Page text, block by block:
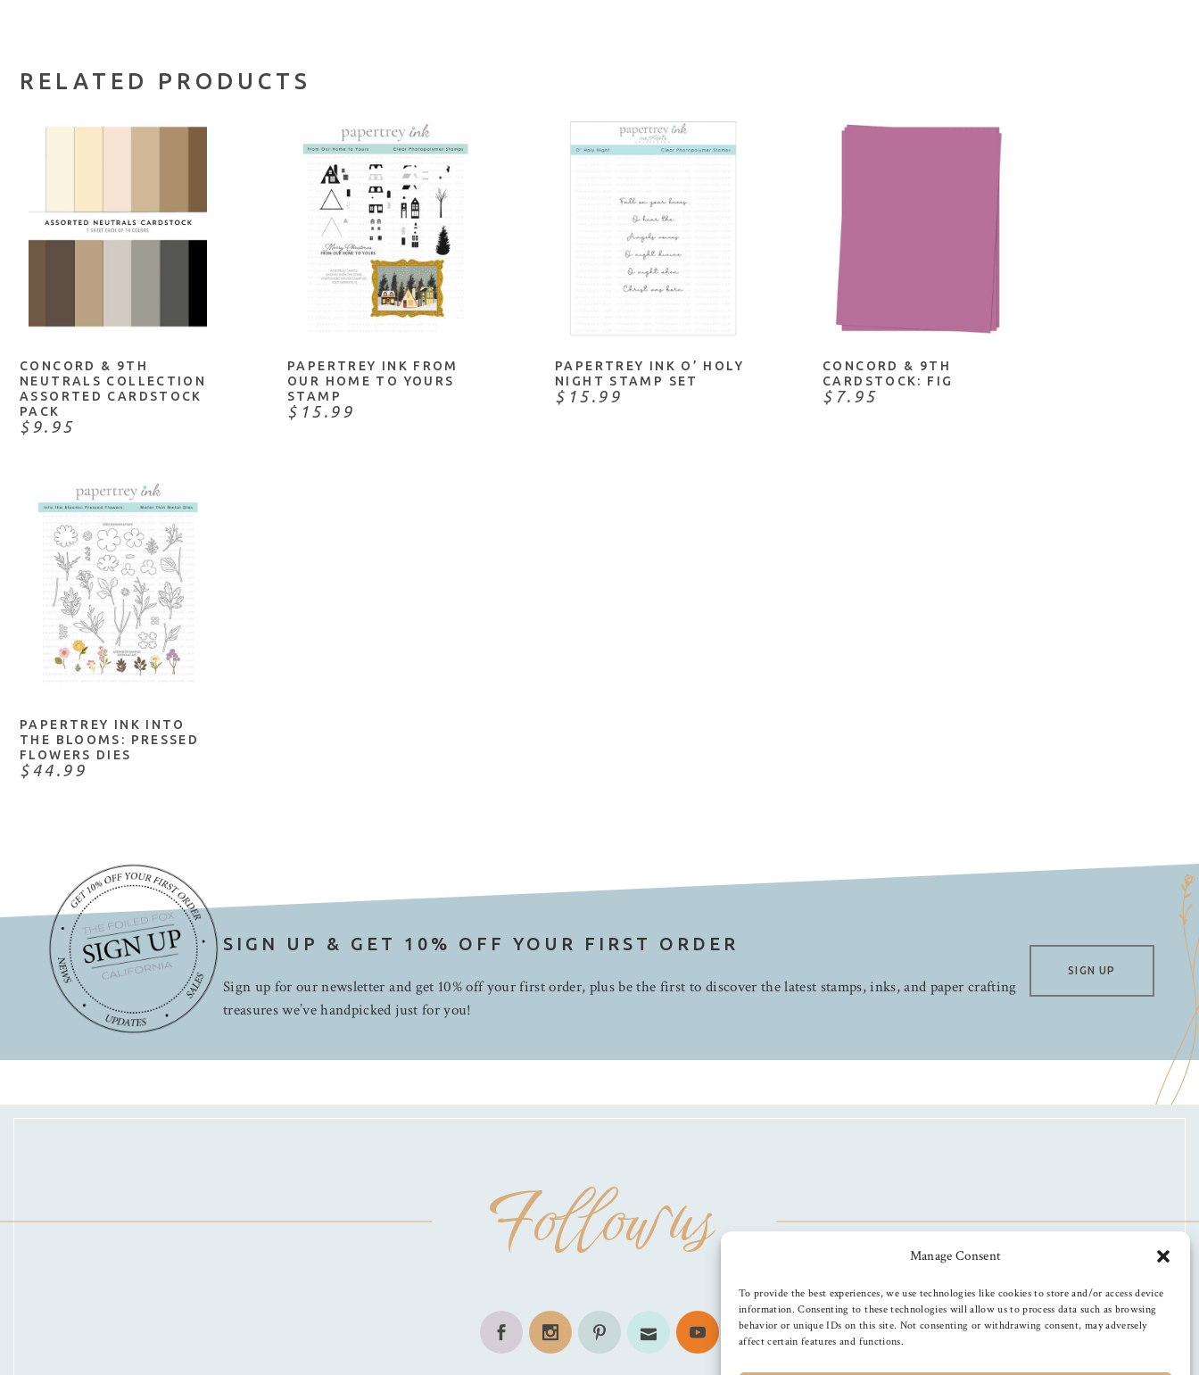
Manage Consent
To provide the best experiences, we use technologies like cookies to store and/or access device
information. Consenting to these technologies will allow us to process data such as browsing
behavior or unique IDs on this site. Not consenting or withdrawing consent, may adversely
affect certain features and functions.
RELATED PRODUCTS
CONCORD & 9TH
NEUTRALS COLLECTION
ASSORTED CARDSTOCK
PACK
$9.95
NOTIFY ME
PAPERTREY INK FROM
OUR HOME TO YOURS
STAMP
$15.99
PAPERTREY INK O’ HOLY
NIGHT STAMP SET
$15.99
CONCORD & 9TH
CARDSTOCK: FIG
$7.95
NOTIFY ME
PAPERTREY INK INTO
THE BLOOMS: PRESSED
FLOWERS DIES
$44.99
SIGN UP & GET 10% OFF YOUR FIRST ORDER
Sign up for our newsletter and get 10% off your first order, plus be the first to discover the latest stamps, inks, and paper crafting
treasures we’ve handpicked just for you!
SIGN UP
Follow us